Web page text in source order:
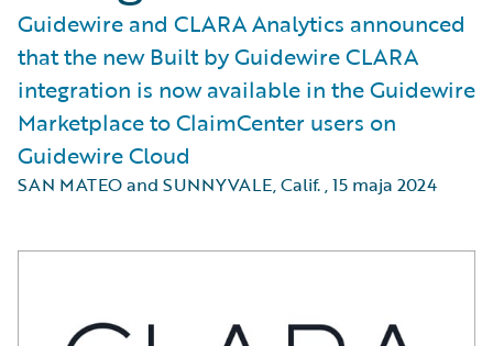
Guidewire and CLARA Analytics announced
that the new Built by Guidewire CLARA
integration is now available in the Guidewire
Marketplace to ClaimCenter users on
Guidewire Cloud
SAN MATEO and SUNNYVALE, Calif.,15 maja 2024